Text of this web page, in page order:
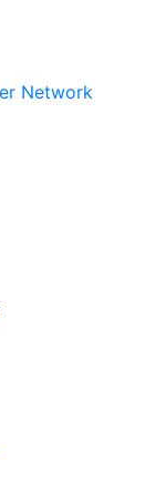
Network